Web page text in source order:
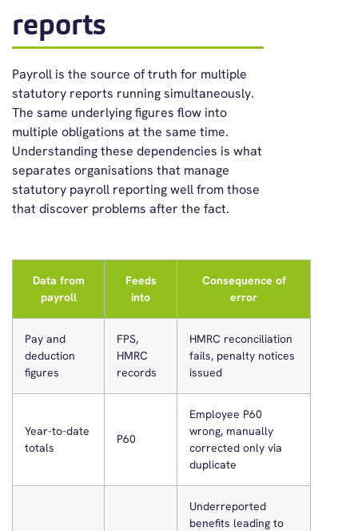
reports
Payroll is the source of truth for multiple
statutory reports running simultaneously.
The same underlying figures flow into
multiple obligations at the same time.
Understanding these dependencies is what
separates organisations that manage
statutory payroll reporting well from those
that discover problems after the fact.
Data from
payroll
Feeds
into
Consequence of
error
Pay and
deduction
figures
FPS,
HMRC
records
HMRC reconciliation
fails, penalty notices
issued
Year-to-date
totals
P60
Employee P60
wrong, manually
corrected only via
duplicate
Underreported
benefits leading to